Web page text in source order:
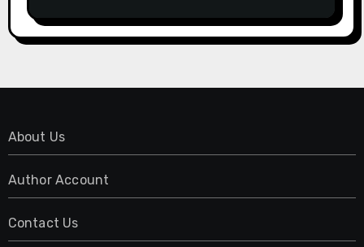
About Us
Author Account
Contact Us